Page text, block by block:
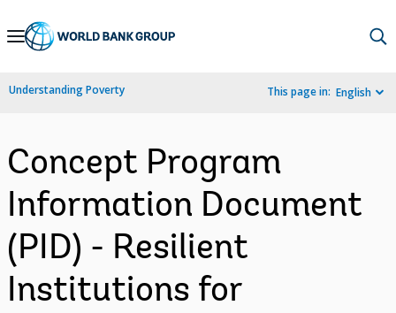
Skip
Navigation
Understanding Poverty This page in: English
Concept Program
Information Document
(PID) - Resilient
Institutions for